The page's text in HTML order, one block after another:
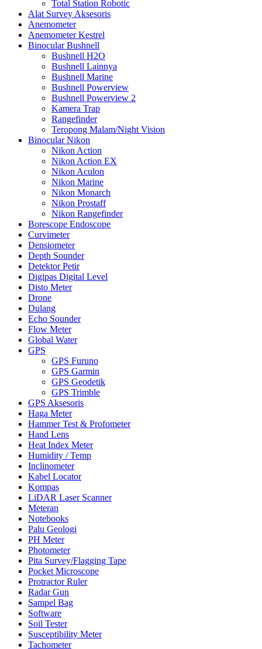
Total Station Robotic
Alat Survey Aksesoris
Anemometer
Anemometer Kestrel
Binocular Bushnell
Bushnell H2O
Bushnell Lainnya
Bushnell Marine
Bushnell Powerview
Bushnell Powerview 2
Kamera Trap
Rangefinder
Teropong Malam/Night Vision
Binocular Nikon
Nikon Action
Nikon Action EX
Nikon Aculon
Nikon Marine
Nikon Monarch
Nikon Prostaff
Nikon Rangefinder
Borescope Endoscope
Curvimeter
Densiometer
Depth Sounder
Detektor Petir
Digipas Digital Level
Disto Meter
Drone
Dulang
Echo Sounder
Flow Meter
Global Water
GPS
GPS Furuno
GPS Garmin
GPS Geodetik
GPS Trimble
GPS Aksesoris
Haga Meter
Hammer Test & Profometer
Hand Lens
Heat Index Meter
Humidity / Temp
Inclinometer
Kabel Locator
Kompas
LiDAR Laser Scanner
Meteran
Notebooks
Palu Geologi
PH Meter
Photometer
Pita Survey/Flagging Tape
Pocket Microscope
Protractor Ruler
Radar Gun
Sampel Bag
Software
Soil Tester
Susceptibility Meter
Tachometer